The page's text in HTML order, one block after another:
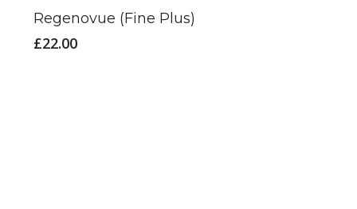
multiple
variants.
Regenovue (Fine Plus)
£22.00